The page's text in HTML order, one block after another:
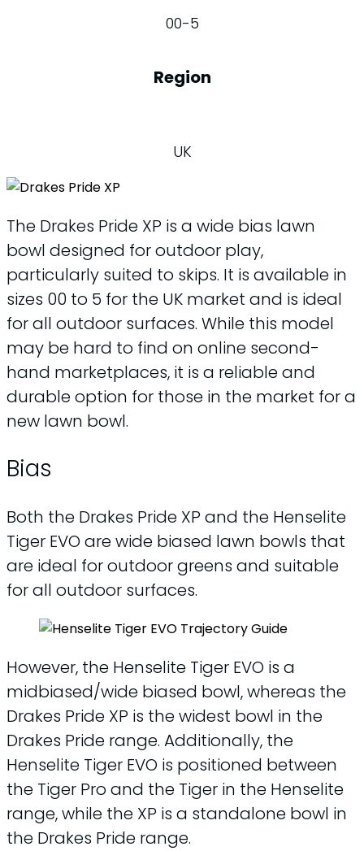
00-5
Region
UK
The Drakes Pride XP is a wide bias lawn
bowl designed for outdoor play,
particularly suited to skips. It is available in
sizes 00 to 5 for the UK market and is ideal
for all outdoor surfaces. While this model
may be hard to find on online second-
hand marketplaces, it is a reliable and
durable option for those in the market for a
new lawn bowl.
Bias
Both the Drakes Pride XP and the Henselite
Tiger EVO are wide biased lawn bowls that
are ideal for outdoor greens and suitable
for all outdoor surfaces.
However, the Henselite Tiger EVO is a
midbiased/wide biased bowl, whereas the
Drakes Pride XP is the widest bowl in the
Drakes Pride range. Additionally, the
Henselite Tiger EVO is positioned between
the Tiger Pro and the Tiger in the Henselite
range, while the XP is a standalone bowl in
the Drakes Pride range.